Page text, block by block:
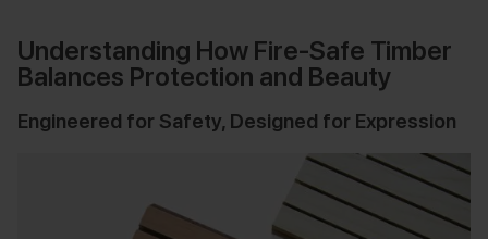
Understanding How Fire-Safe Timber
Balances Protection and Beauty
Engineered for Safety, Designed for Expression